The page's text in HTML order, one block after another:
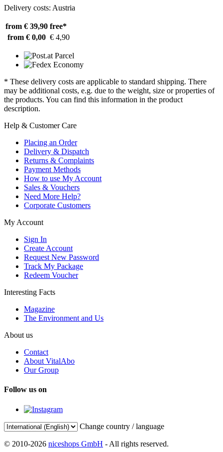
Delivery costs: Austria
from € 39,90 free*
from € 0,00 € 4,90
* These delivery costs are applicable to standard shipping. There
may be additional costs, e.g. due to the weight, size or properties of
the products. You can find this information in the product
description.
Help & Customer Care
Placing an Order
Delivery & Dispatch
Returns & Complaints
Payment Methods
How to use My Account
Sales & Vouchers
Need More Help?
Corporate Customers
My Account
Sign In
Create Account
Request New Password
Track My Package
Redeem Voucher
Interesting Facts
Magazine
The Environment and Us
About us
Contact
About VitalAbo
Our Group
Follow us on
Change country / language
© 2010-2026 niceshops GmbH - All rights reserved.